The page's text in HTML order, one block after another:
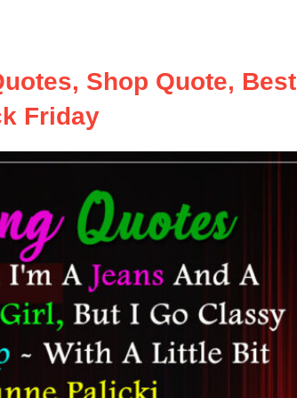
Shop Quote, Best
Friday